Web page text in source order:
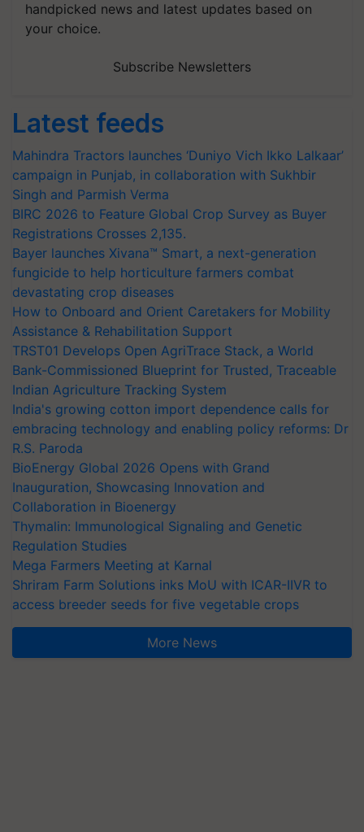
handpicked news and latest updates based on
your choice.
Subscribe Newsletters
Latest feeds
Mahindra Tractors launches ‘Duniyo Vich Ikko Lalkaar’
campaign in Punjab, in collaboration with Sukhbir
Singh and Parmish Verma
BIRC 2026 to Feature Global Crop Survey as Buyer
Registrations Crosses 2,135.
Bayer launches Xivana™ Smart, a next-generation
fungicide to help horticulture farmers combat
devastating crop diseases
How to Onboard and Orient Caretakers for Mobility
Assistance & Rehabilitation Support
TRST01 Develops Open AgriTrace Stack, a World
Bank-Commissioned Blueprint for Trusted, Traceable
Indian Agriculture Tracking System
India's growing cotton import dependence calls for
embracing technology and enabling policy reforms: Dr
R.S. Paroda
BioEnergy Global 2026 Opens with Grand
Inauguration, Showcasing Innovation and
Collaboration in Bioenergy
Thymalin: Immunological Signaling and Genetic
Regulation Studies
Mega Farmers Meeting at Karnal
Shriram Farm Solutions inks MoU with ICAR-IIVR to
access breeder seeds for five vegetable crops
More News